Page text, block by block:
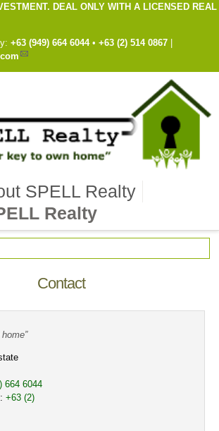
DEAL ONLY WITH A LICENSED REAL
: Cell
+63 (949) 664 6044• Work
+63 (2) 514 0867
SPELL Realty
Realty
Contact
664 6044
Work
+63 (2)